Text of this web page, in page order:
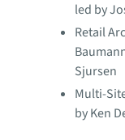
led by
Retail
Sjursen
Multi-
by Ken